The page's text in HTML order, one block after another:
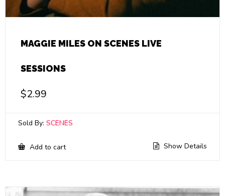
MAGGIE MILES ON SCENES LIVE
SESSIONS
$2.99
Sold By: SCENES
Add to cart Show Details